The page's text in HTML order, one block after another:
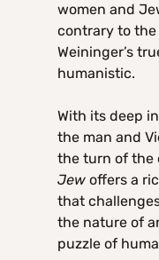
women and
contrary to the
Weininger’s
humanistic.
With its deep
the man and
the turn of the
Jew offers a
that
the nature of
puzzle of